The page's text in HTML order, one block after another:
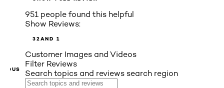
951 people found this helpful
Show Reviews:
32AND 1
Customer Images and Videos
Filter Reviews
Search topics and reviews search region